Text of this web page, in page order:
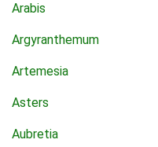
Arabis
Argyranthemum
Artemesia
Asters
Aubretia